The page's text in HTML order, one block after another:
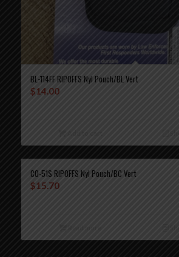
BL-114FF RIPOFFS Nyl Pouch/BL Vert
$14.00
CO-51S RIPOFFS Nyl Pouch/BC Vert
$15.70